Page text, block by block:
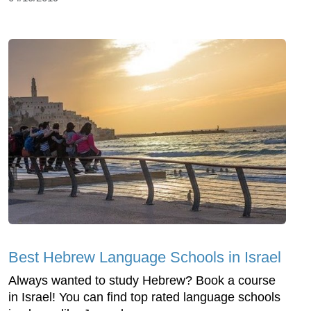
Best Hebrew Language Schools in Israel
Always wanted to study Hebrew? Book a course
in Israel! You can find top rated language schools